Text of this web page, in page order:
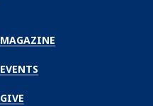
MAGAZINE
EVENTS
GIVE